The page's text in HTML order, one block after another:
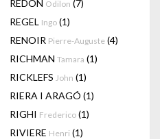
REDON Odilon (7)
REGEL Ingo (1)
RENOIR Pierre-Auguste (4)
RICHMAN Tamara (1)
RICKLEFS John (1)
RIERA I ARAGÓ (1)
RIGHI Frederico (1)
RIVIERE Henri (1)